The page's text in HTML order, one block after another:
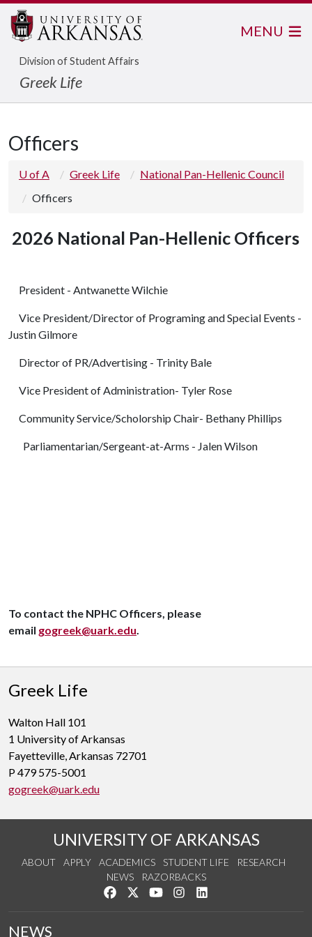
Division of Student Affairs
Greek Life
MENU
Officers
U of A Greek Life
National Pan-Hellenic Council
Officers
2026 National Pan-Hellenic Officers
President - Antwanette Wilchie
Vice President/Director of Programing and Special Events -
Justin Gilmore
Director of PR/Advertising - Trinity Bale
Vice President of Administration- Tyler Rose
Community Service/Scholorship Chair- Bethany Phillips
Parliamentarian/Sergeant-at-Arms - Jalen Wilson
To contact the NPHC Officers, please
email gogreek@uark.edu.
Greek Life
Walton Hall 101
1 University of Arkansas
Fayetteville, Arkansas 72701
P 479 575-5001
gogreek@uark.edu
UNIVERSITY OF ARKANSAS
ABOUT APPLY ACADEMICS STUDENT LIFE
RESEARCH
NEWS
RAZORBACKS
Like us on Facebook
Follow us on Twitter
Watch us on YouTube
See us on Instagram
NEWS